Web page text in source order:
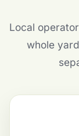
Local
whole